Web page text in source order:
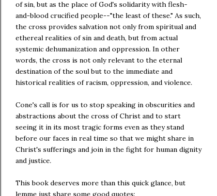
of sin, but as the place of God's solidarity with flesh-
and-blood crucified people--"the least of these." As such,
the cross provides salvation not only from spiritual and
ethereal realities of sin and death, but from actual
systemic dehumanization and oppression. In other
words, the cross is not only relevant to the eternal
destination of the soul but to the immediate and
historical realities of racism, oppression, and violence.
Cone's call is for us to stop speaking in obscurities and
abstractions about the cross of Christ and to start
seeing it in its most tragic forms even as they stand
before our faces in real time so that we might share in
Christ's sufferings and join in the fight for human dignity
and justice.
This book deserves more than this quick glance, but
lemme just share some good quotes: